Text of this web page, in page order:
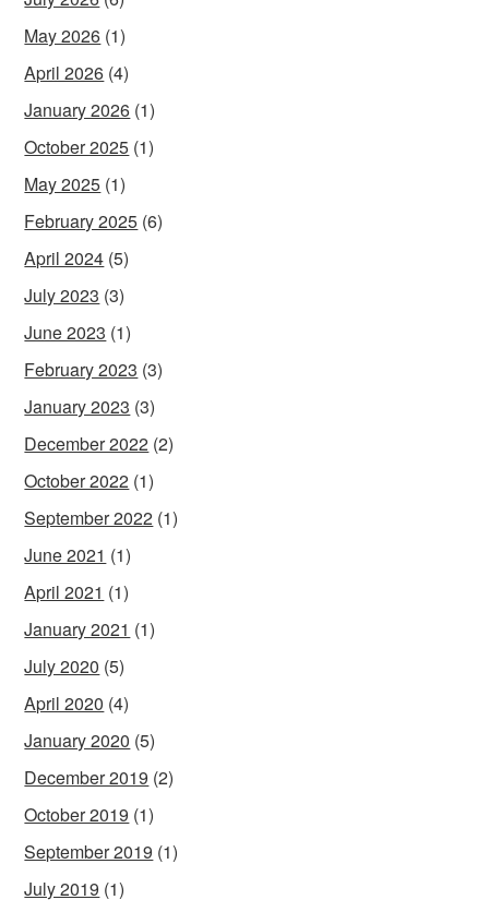
May 2026 (1)
April 2026 (4)
January 2026 (1)
October 2025 (1)
May 2025 (1)
February 2025 (6)
April 2024 (5)
July 2023 (3)
June 2023 (1)
February 2023 (3)
January 2023 (3)
December 2022 (2)
October 2022 (1)
September 2022 (1)
June 2021 (1)
April 2021 (1)
January 2021 (1)
July 2020 (5)
April 2020 (4)
January 2020 (5)
December 2019 (2)
October 2019 (1)
September 2019 (1)
July 2019 (1)